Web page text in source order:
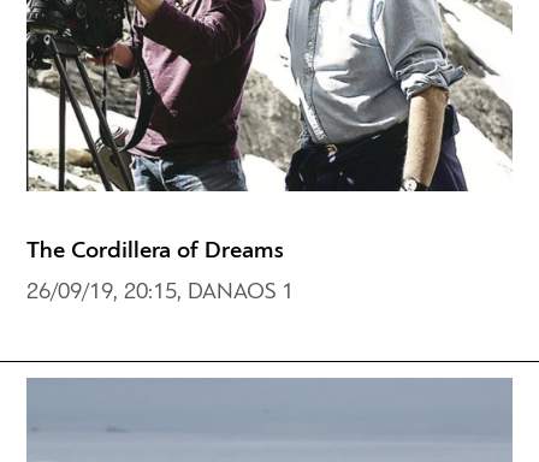
The Cordillera of Dreams
26/09/19, 20:15, DANAOS 1